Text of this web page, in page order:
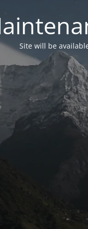
Site will be